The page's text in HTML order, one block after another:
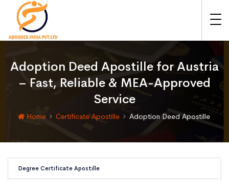
Adoption Deed Apostille for Austria
– Fast, Reliable & MEA-Approved
Service
Home Certificate Apostille Adoption Deed Apostille
Degree Certificate Apostille